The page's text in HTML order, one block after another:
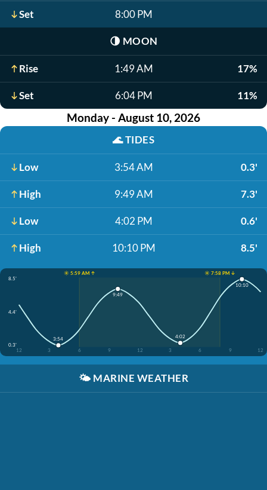
Set 8:00 PM
🌗 MOON
Rise 1:49 AM 17%
Set 6:04 PM 11%
Monday - August 10, 2026
🌊TIDES
Low 3:54 AM 0.3'
High 9:49 AM 7.3'
Low 4:02 PM 0.6'
High 10:10 PM 8.5'
☀️ 5:59 AM ↑
☀️ 7:58 PM ↓
8.5'
4.4'
0.3'
12
3 6 9 12 3 6 9 12
3:54
9:49
4:02
10:10
🌤️ MARINE WEATHER